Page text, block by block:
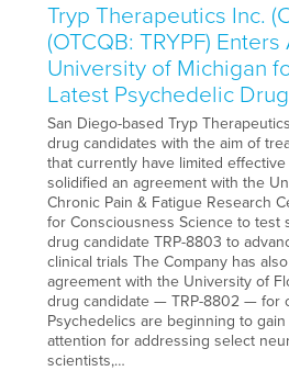
Tryp Therapeutics Inc.
(OTCQB: TRYPF)
University of Michigan
Latest Psychedelic
San Diego-based Tryp
drug candidates with the aim of
that currently have limited
solidified an agreement with the
Chronic Pain & Fatigue Research
for Consciousness Science to test
drug candidate TRP-8803 to
clinical trials The Company has
agreement with the University of
drug candidate — TRP-8802 — for
Psychedelics are beginning to
attention for addressing select
scientists,…